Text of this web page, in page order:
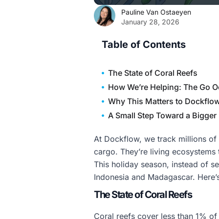
Pauline Van Ostaeyen
January 28, 2026
Table of Contents
The State of Coral Reefs
How We’re Helping: The Go
Why This Matters to
A Small Step Toward a
At Dockflow, we track millions of
cargo. They’re living
This holiday season, instead of
Indonesia and Madagascar.
The State of Coral Reefs
Coral reefs cover less than 1%